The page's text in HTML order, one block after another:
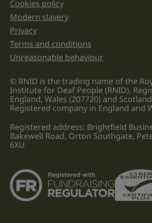
Legal information links
Cookies policy
Modern slavery
Privacy
Terms and conditions
Unreasonable behaviour
© RNID is the trading name of the
Institute for Deaf People (RNID).
England, Wales (207720) and
Registered company in England and
Registered address: Brightfield
Bakewell Road, Orton Southgate,
6XU